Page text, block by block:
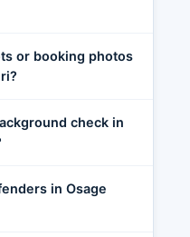
or booking photos
check in
in Osage